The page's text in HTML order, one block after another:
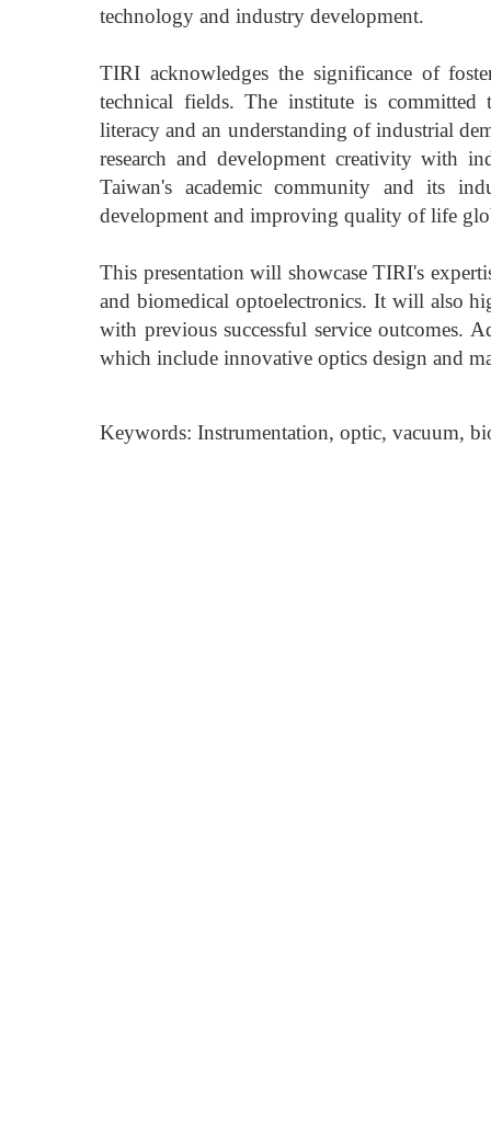
technology and industry development.
TIRI acknowledges the significance of
technical fields. The institute is committed
literacy and an understanding of industrial
research and development creativity with
Taiwan's academic community and its
development and improving quality of life
This presentation will showcase TIRI's
and biomedical optoelectronics. It will also
with previous successful service outcomes.
which include innovative optics design and
Keywords: Instrumentation, optic, vacuum,